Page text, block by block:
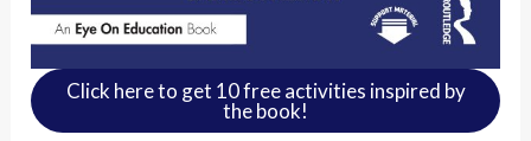
Click here to get 10 free activities inspired by
the book!